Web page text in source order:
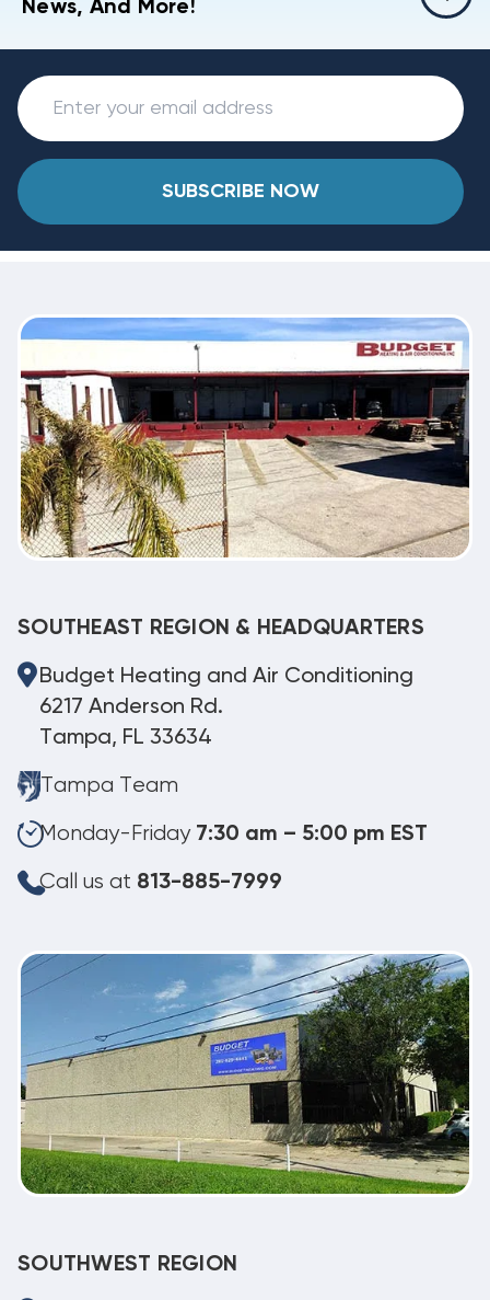
News, And More!
SUBSCRIBE NOW
SOUTHEAST REGION & HEADQUARTERS
Budget Heating and Air Conditioning
6217 Anderson Rd.
Tampa, FL 33634
Tampa Team
Monday-Friday 7:30 am – 5:00 pm EST
Call us at 813-885-7999
SOUTHWEST REGION